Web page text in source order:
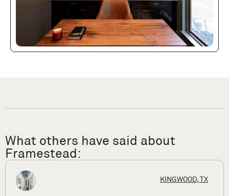
What others have said about
Framestead:
HOUSTON,